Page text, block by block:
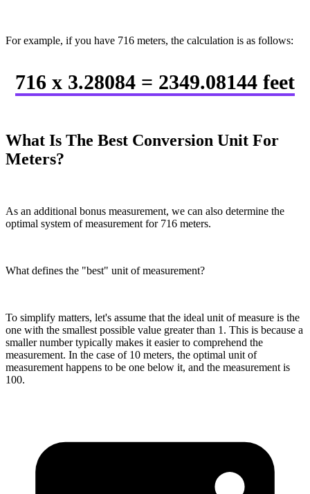
For example, if you have 716 meters, the calculation is as follows:
716 x 3.28084 = 2349.08144 feet
What Is The Best Conversion Unit For
Meters?
As an additional bonus measurement, we can also determine the
optimal system of measurement for 716 meters.
What defines the "best" unit of measurement?
To simplify matters, let's assume that the ideal unit of measure is the
one with the smallest possible value greater than 1. This is because a
smaller number typically makes it easier to comprehend the
measurement. In the case of 10 meters, the optimal unit of
measurement happens to be one below it, and the measurement is
100.